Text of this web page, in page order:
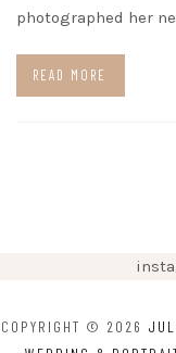
photographed her
READ MORE
COPYRIGHT © 2026